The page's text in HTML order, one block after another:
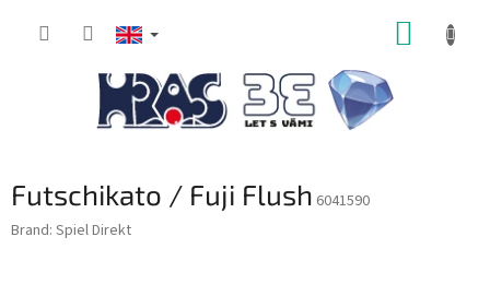
Futschikato / Fuji Flush 6041590
Brand: Spiel Direkt